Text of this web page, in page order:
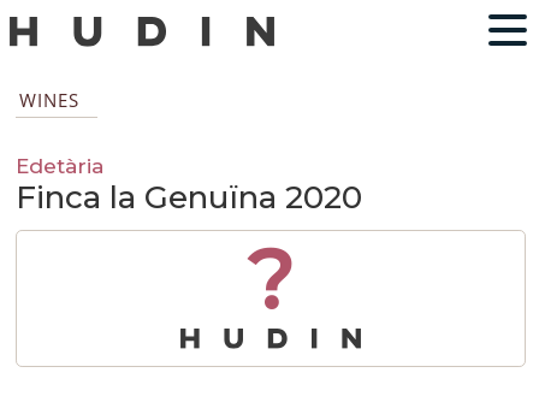
WINES
Edetària
Finca la Genuïna 2020
?